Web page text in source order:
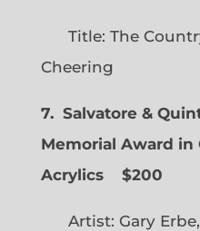
Title: The
Cheering
7. Salvatore &
Memorial Award in
Acrylics
$200
Artist: Gary